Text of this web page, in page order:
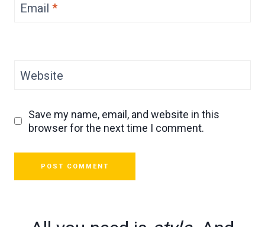
Email *
Website
Save my name, email, and website in this
browser for the next time I comment.